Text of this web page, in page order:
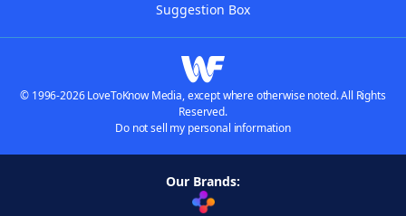
Suggestion Box
© 1996-2026 LoveToKnow Media, except where otherwise noted. All Rights
Reserved.
Do not sell my personal information
Our Brands: